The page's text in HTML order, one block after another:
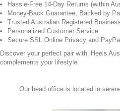
Hassle-Free 14-Day Returns (within
Money-Back Guarantee, Backed by
Trusted Australian Registered Business
Personalized Customer Service
Secure SSL Online Privacy and
Discover your perfect pair with iHeels
complements your lifestyle.
Our head office is located in